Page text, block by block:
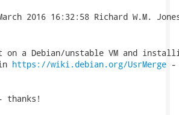
a Debian/unstable VM and
https://wiki.debian.org/UsrMerge -
thanks!